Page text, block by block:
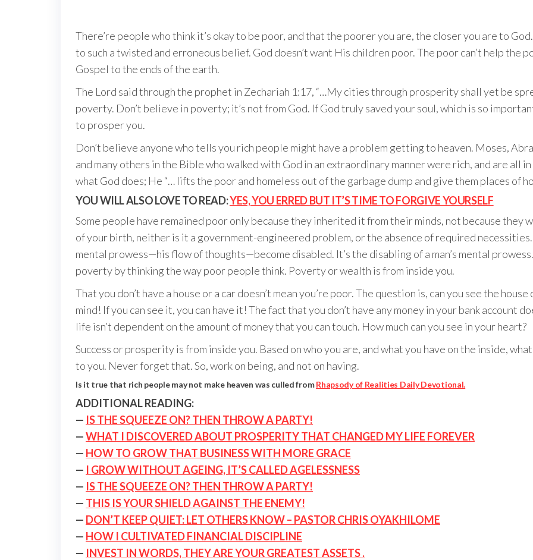
There’re people who think it’s okay to be poor, and that the poorer you are, the closer you are to
to such a twisted and erroneous belief. God doesn’t want His children poor. The poor can’t help the
Gospel to the ends of the earth.
The Lord said through the prophet in Zechariah 1:17, “…My cities through prosperity shall yet be
poverty. Don’t believe in poverty; it’s not from God. If God truly saved your soul, which is so
to prosper you.
Don’t believe anyone who tells you rich people might have a problem getting to heaven. Moses,
and many others in the Bible who walked with God in an extraordinary manner were rich, and are all in
what God does; He “… lifts the poor and homeless out of the garbage dump and give them places of
YOU WILL ALSO LOVE TO READ:YES, YOU ERRED BUT IT’S TIME TO FORGIVE YOURSELF
Some people have remained poor only because they inherited it from their minds, not because they
of your birth, neither is it a government-engineered problem, or the absence of required necessities.
mental prowess—his flow of thoughts—become disabled. It’s the disabling of a man’s mental
poverty by thinking the way poor people think. Poverty or wealth is from inside you.
That you don’t have a house or a car doesn’t mean you’re poor. The question is, can you see the
mind! If you can see it, you can have it! The fact that you don’t have any money in your bank account
life isn’t dependent on the amount of money that you can touch. How much can you see in your heart?
Success or prosperity is from inside you. Based on who you are, and what you have on the inside,
to you. Never forget that. So, work on being, and not on having.
Is it true that rich people may not make heaven was culled fromRhapsody of Realities Daily Devotional.
ADDITIONAL READING:
— IS THE SQUEEZE ON? THEN THROW A PARTY!
—WHAT I DISCOVERED ABOUT PROSPERITY THAT CHANGED MY LIFE FOREVER
— HOW TO GROW THAT BUSINESS WITH MORE GRACE
— I GROW WITHOUT AGEING, IT’S CALLED AGELESSNESS
— IS THE SQUEEZE ON? THEN THROW A PARTY!
— THIS IS YOUR SHIELD AGAINST THE ENEMY!
— DON’T KEEP QUIET: LET OTHERS KNOW – PASTOR CHRIS OYAKHILOME
— HOW I CULTIVATED FINANCIAL DISCIPLINE
— INVEST IN WORDS, THEY ARE YOUR GREATEST ASSETS .